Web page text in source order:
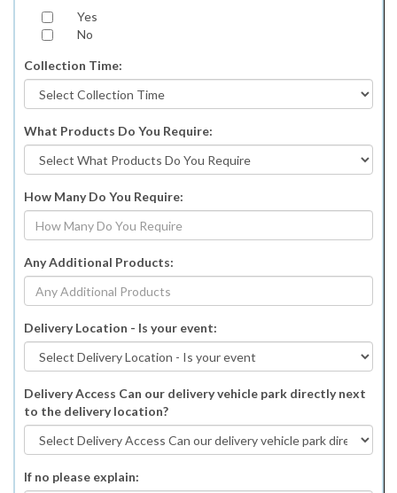
Yes
No
Collection Time:
What Products Do You Require:
How Many Do You Require:
Any Additional Products:
Delivery Location - Is your event:
Delivery Access Can our delivery vehicle park directly next
to the delivery location?
If no please explain: